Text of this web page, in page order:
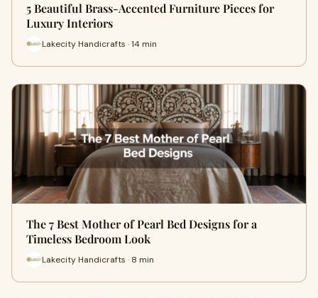
5 Beautiful Brass-Accented Furniture Pieces for
Luxury Interiors
Lakecity Handicrafts · 14 min
The 7 Best Mother of Pearl Bed Designs for a
Timeless Bedroom Look
Lakecity Handicrafts · 8 min